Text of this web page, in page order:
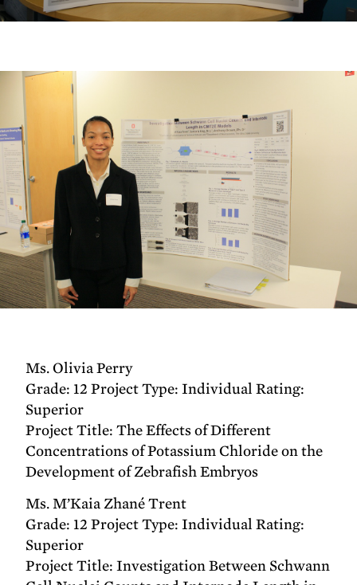
Ms. Olivia Perry
Grade: 12 Project Type: Individual Rating:
Superior
Project Title: The Effects of Different
Concentrations of Potassium Chloride on the
Development of Zebrafish Embryos
Ms. M’Kaia Zhané Trent
Grade: 12 Project Type: Individual Rating:
Superior
Project Title: Investigation Between Schwann